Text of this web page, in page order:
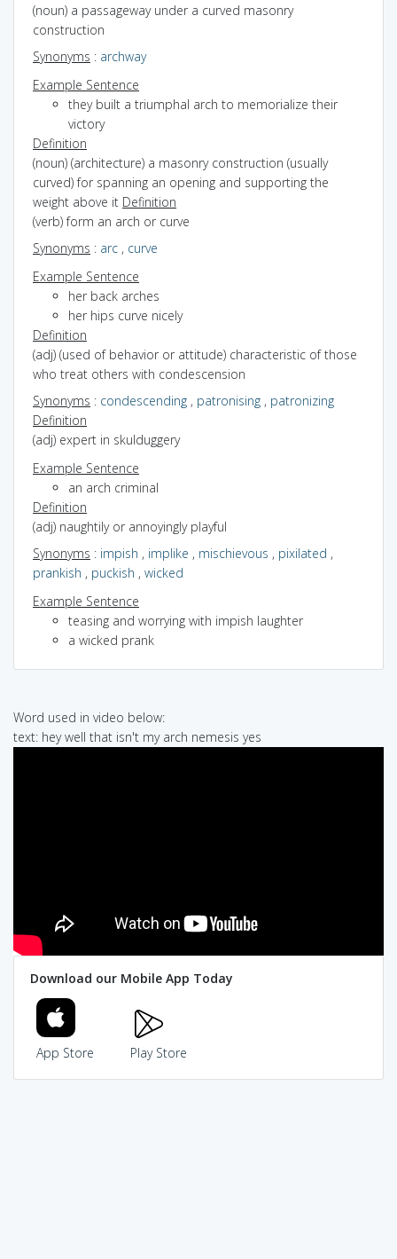
(noun) a passageway under a curved masonry
construction
Synonyms : archway
Example Sentence
they built a triumphal arch to memorialize their
victory
Definition
(noun) (architecture) a masonry construction (usually
curved) for spanning an opening and supporting the
weight above it Definition
(verb) form an arch or curve
Synonyms : arc , curve
Example Sentence
her back arches
her hips curve nicely
Definition
(adj) (used of behavior or attitude) characteristic of those
who treat others with condescension
Synonyms : condescending , patronising , patronizing
Definition
(adj) expert in skulduggery
Example Sentence
an arch criminal
Definition
(adj) naughtily or annoyingly playful
Synonyms : impish , implike , mischievous , pixilated ,
prankish , puckish , wicked
Example Sentence
teasing and worrying with impish laughter
a wicked prank
Word used in video below:
text: hey well that isn't my arch nemesis yes
Download our Mobile App Today
App Store Play Store